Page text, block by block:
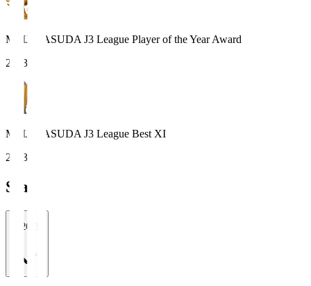
MEIJI YASUDA J3 League Player of the Year Award
2023
MEIJI YASUDA J3 League Best XI
2023
Stats
2026/27